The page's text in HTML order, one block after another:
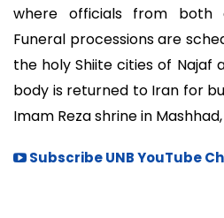
where officials from both
Funeral processions are
the holy Shiite cities of Najaf
body is returned to Iran for
Imam Reza shrine in
Subscribe UNB YouTube